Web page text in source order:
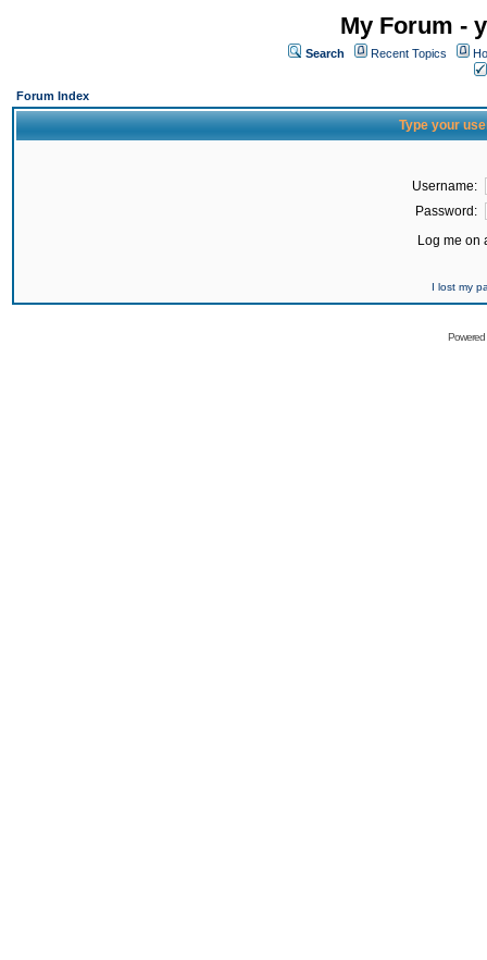
My Forum -
Search Recent Topics
Forum Index
Type your
Username:
Password:
Log me on
I lost my